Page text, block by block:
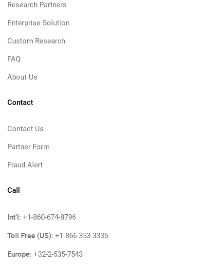
Research Partners
Enterprise Solution
Custom Research
FAQ
About Us
Contact
Contact Us
Partner Form
Fraud Alert
Call
Int'l: +1-860-674-8796
Toll Free (US): +1-866-353-3335
Europe: +32-2-535-7543